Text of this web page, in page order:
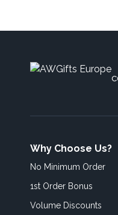
Why Choose Us?
No Minimum Order
1st Order Bonus
Volume Discounts